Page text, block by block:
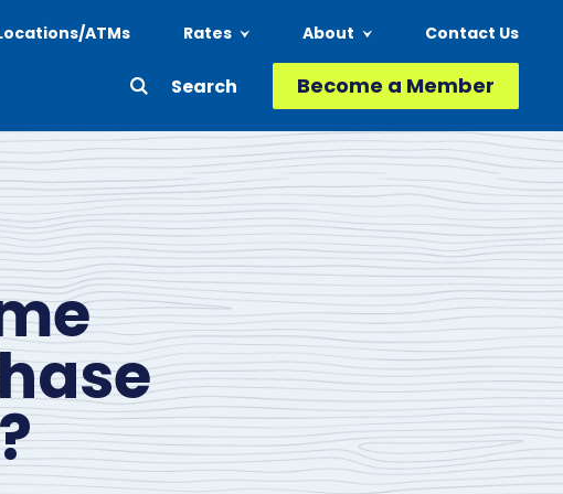
ATMs Rates About Contact Us
Header
Second
-
Action
Menu
Become a Member